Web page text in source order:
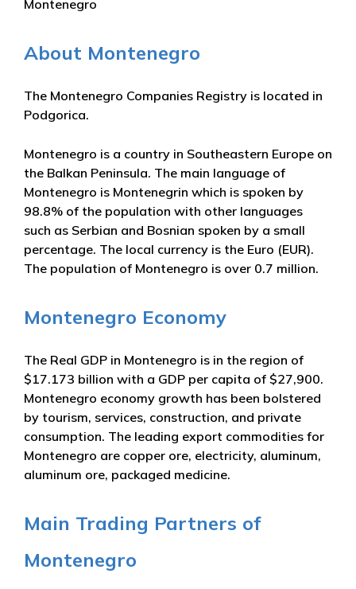
Montenegro
About Montenegro
The Montenegro Companies Registry is located in
Podgorica.
Montenegro is a country in Southeastern Europe on
the Balkan Peninsula. The main language of
Montenegro is Montenegrin which is spoken by
98.8% of the population with other languages
such as Serbian and Bosnian spoken by a small
percentage. The local currency is the Euro (EUR).
The population of Montenegro is over 0.7 million.
Montenegro Economy
The Real GDP in Montenegro is in the region of
$17.173 billion with a GDP per capita of $27,900.
Montenegro economy growth has been bolstered
by tourism, services, construction, and private
consumption. The leading export commodities for
Montenegro are copper ore, electricity, aluminum,
aluminum ore, packaged medicine.
Main Trading Partners of
Montenegro